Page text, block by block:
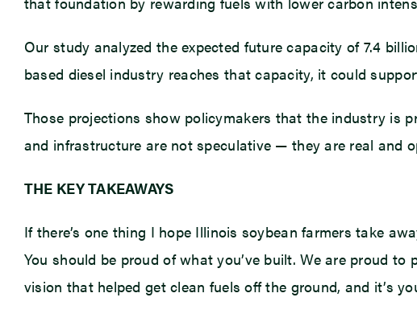
Our study analyzed the expected future capacity of 7.4
based diesel industry reaches that capacity, it could
Those projections show policymakers that the industry is
and infrastructure are not speculative — they are real and
THE KEY TAKEAWAYS
If there’s one thing I hope Illinois soybean farmers take
You should be proud of what you’ve built. We are proud
vision that helped get clean fuels off the ground, and it’s